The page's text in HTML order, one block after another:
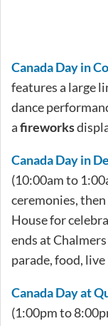
Canada Day in
features a large
dance
afireworks
Canada Day in
(10:00am to
ceremonies,
House for
ends at
parade, food, live
Canada Day at
(1:00pm to